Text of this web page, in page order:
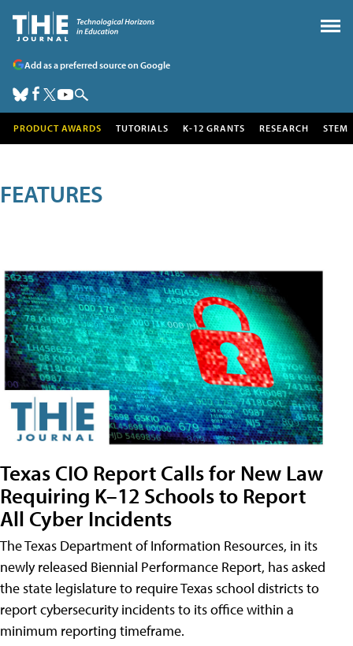
Add as a preferred source on Google
PRODUCT AWARDS TUTORIALS K-12 GRANTS RESEARCH STEM
FEATURES
Texas CIO Report Calls for New Law
Requiring K–12 Schools to Report
All Cyber Incidents
The Texas Department of Information Resources, in its
newly released Biennial Performance Report, has asked
the state legislature to require Texas school districts to
report cybersecurity incidents to its office within a
minimum reporting timeframe.